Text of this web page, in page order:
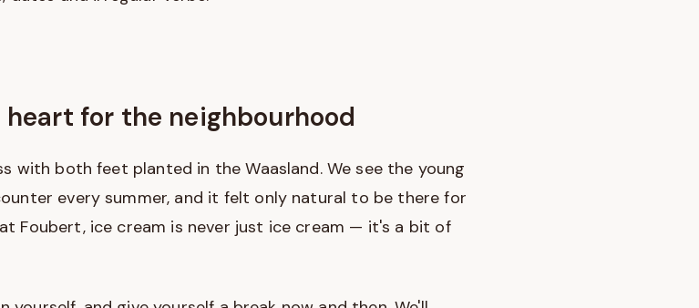
for the neighbourhood
with both feet planted in the Waasland. We see the young
every summer, and it felt only natural to be there for
Foubert, ice cream is never just ice cream — it's a bit of